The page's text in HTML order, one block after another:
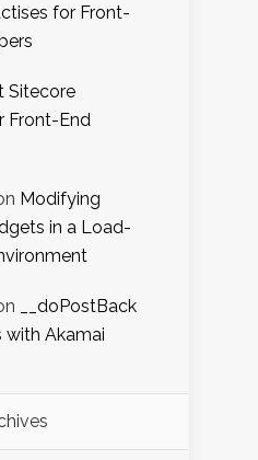
for Front-
Sitecore
Front-End
Modifying
in a Load-
__doPostBack
with Akamai